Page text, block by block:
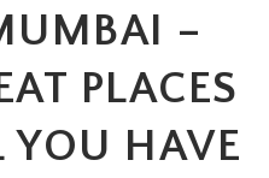
–
PLACES
YOU HAVE